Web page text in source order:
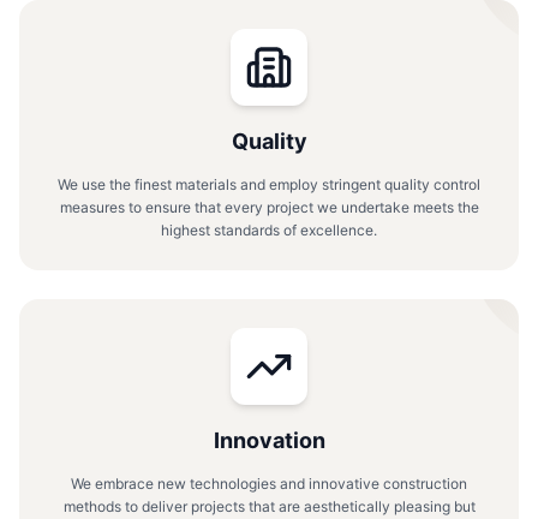
Quality
We use the finest materials and employ stringent quality control
measures to ensure that every project we undertake meets the
highest standards of excellence.
Innovation
We embrace new technologies and innovative construction
methods to deliver projects that are aesthetically pleasing but